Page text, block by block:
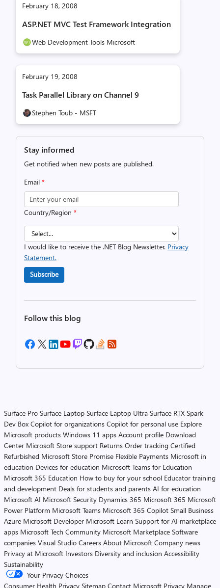
February 18, 2008
ASP.NET MVC Test Framework Integration
Web Development Tools Microsoft
February 19, 2008
Task Parallel Library on Channel 9
Stephen Toub - MSFT
Stay informed
Get notified when new posts are published.
Email *
Country/Region *
I would like to receive the .NET Blog Newsletter. Privacy
Statement.
Subscribe
Follow this blog
Surface Pro Surface Laptop Surface Laptop Ultra Surface RTX Spark
Dev Box Copilot for organizations Copilot for personal use Explore
Microsoft products Windows 11 apps Account profile Download
Center Microsoft Store support Returns Order tracking Certified
Refurbished Microsoft Store Promise Flexible Payments Microsoft in
education Devices for education Microsoft Teams for Education
Microsoft 365 Education How to buy for your school Educator training
and development Deals for students and parents AI for education
Microsoft AI Microsoft Security Dynamics 365 Microsoft 365 Microsoft
Power Platform Microsoft Teams Microsoft 365 Copilot Small Business
Azure Microsoft Developer Microsoft Learn Support for AI marketplace
apps Microsoft Tech Community Microsoft Marketplace Software
companies Visual Studio Careers About Microsoft Company news
Privacy at Microsoft Investors Diversity and inclusion Accessibility
Sustainability
Your Privacy Choices
Consumer Health Privacy Sitemap Contact Microsoft Privacy Manage